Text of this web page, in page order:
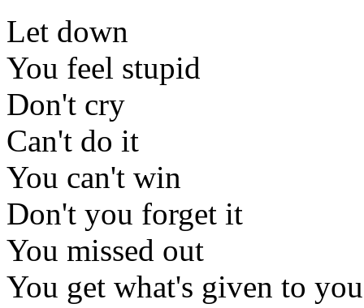
Let down
You feel stupid
Don't cry
Can't do it
You can't win
Don't you forget it
You missed out
You get what's given to you